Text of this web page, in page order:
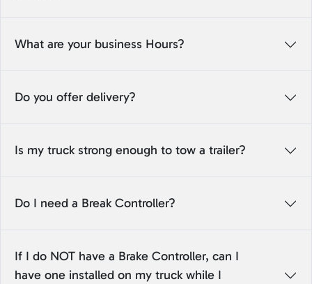
What are your business Hours?
Do you offer delivery?
Is my truck strong enough to tow a trailer?
Do I need a Break Controller?
If I do NOT have a Brake Controller, can I
have one installed on my truck while I